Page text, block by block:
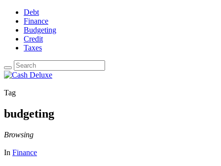
Debt
Finance
Budgeting
Credit
Taxes
Tag
budgeting
Browsing
In Finance